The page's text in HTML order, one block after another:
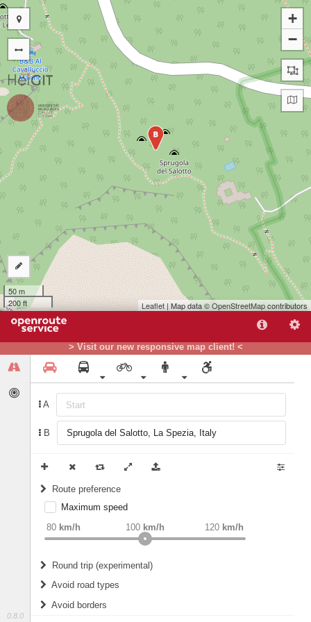
> Visit our new responsive map client! <
0.8.0
A
B
Route preference
weight Recommended
Maximum speed
80 km/h 120 km/h
100 km/h
Round trip (experimental)
Do round trip
Avoid road types
Avoid borders
B
+
−
50 m
200 ft
Leaflet | Map data ©OpenStreetMapcontributors